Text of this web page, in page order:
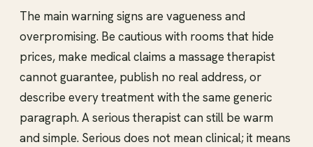
The main warning signs are vagueness and
overpromising. Be cautious with rooms that hide
prices, make medical claims a massage therapist
cannot guarantee, publish no real address, or
describe every treatment with the same generic
paragraph. A serious therapist can still be warm
and simple. Serious does not mean clinical; it means